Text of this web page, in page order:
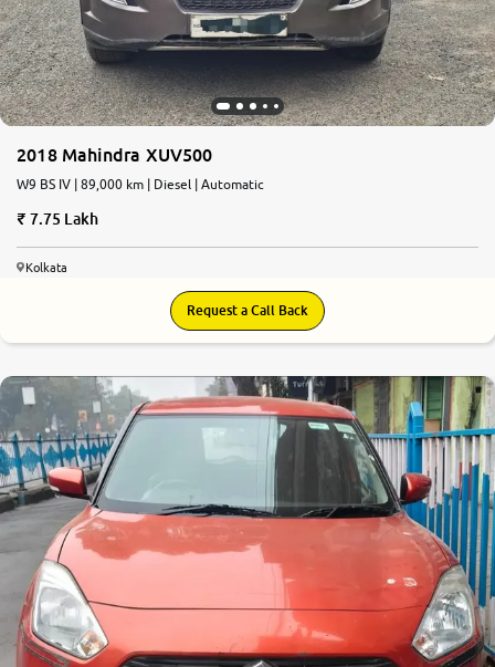
2018 Mahindra XUV500
W9 BS IV | 89,000 km | Diesel | Automatic
7.75 Lakh
Kolkata
Request a Call Back